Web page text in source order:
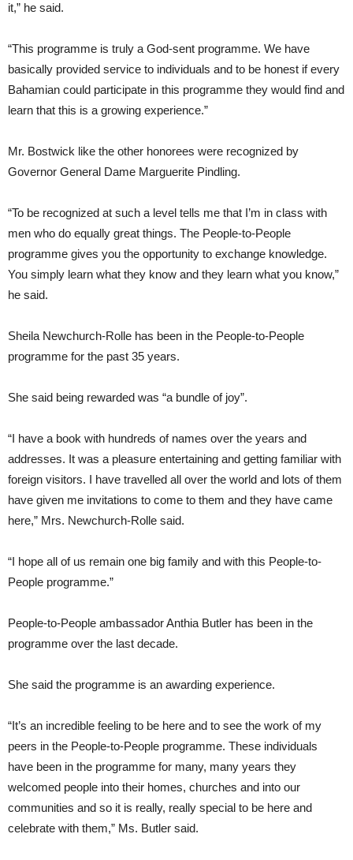
it,” he said.
“This programme is truly a God-sent programme. We have
basically provided service to individuals and to be honest if every
Bahamian could participate in this programme they would find and
learn that this is a growing experience.”
Mr. Bostwick like the other honorees were recognized by
Governor General Dame Marguerite Pindling.
“To be recognized at such a level tells me that I’m in class with
men who do equally great things. The People-to-People
programme gives you the opportunity to exchange knowledge.
You simply learn what they know and they learn what you know,”
he said.
Sheila Newchurch-Rolle has been in the People-to-People
programme for the past 35 years.
She said being rewarded was “a bundle of joy”.
“I have a book with hundreds of names over the years and
addresses. It was a pleasure entertaining and getting familiar with
foreign visitors. I have travelled all over the world and lots of them
have given me invitations to come to them and they have came
here,” Mrs. Newchurch-Rolle said.
“I hope all of us remain one big family and with this People-to-
People programme.”
People-to-People ambassador Anthia Butler has been in the
programme over the last decade.
She said the programme is an awarding experience.
“It’s an incredible feeling to be here and to see the work of my
peers in the People-to-People programme. These individuals
have been in the programme for many, many years they
welcomed people into their homes, churches and into our
communities and so it is really, really special to be here and
celebrate with them,” Ms. Butler said.